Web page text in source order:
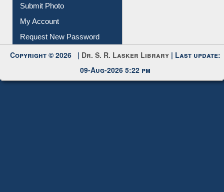
Submit Photo
My Account
Request New Password
Copyright © 2026 | Dr. S. R. Lasker Library | Last update:
09-Aug-2026 5:22 pm